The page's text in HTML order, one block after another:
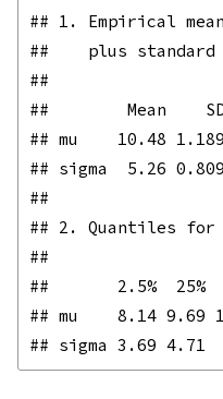
## 1. Empirical
##    plus standard
##
##        Mean    SD
## mu    10.48
## sigma  5.26
##
## 2. Quantiles for
##
##       2.5%  25%
## mu    8.14 9.69